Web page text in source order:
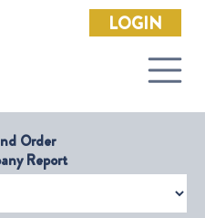
LOGIN
Order
Report